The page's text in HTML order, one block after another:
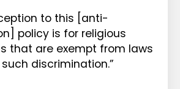
to this [anti-
policy is for religious
that are exempt from laws
discrimination.”